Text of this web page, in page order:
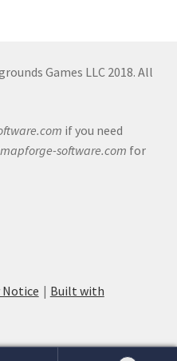
Games LLC 2018. All
if you need
software.com for
Notice
Built with